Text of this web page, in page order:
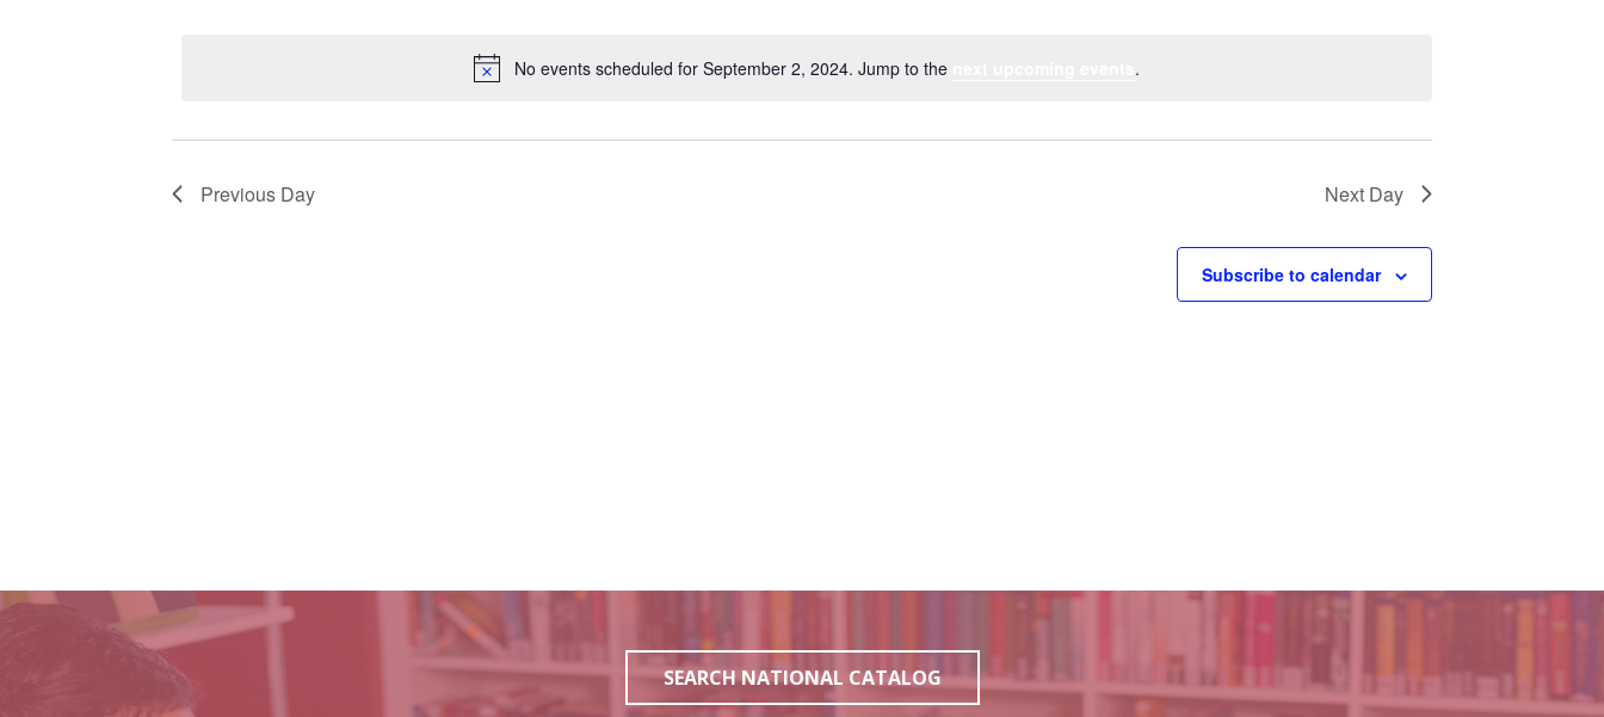
Notice
No events scheduled for September 2, 2024. Jump to the .
Previous Day Next Day
Subscribe to calendar
SEARCH NATIONAL CATALOG